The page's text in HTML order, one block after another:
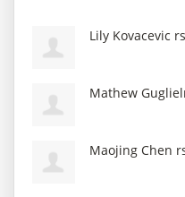
Lily Kovacevic
Mathew
Maojing Chen